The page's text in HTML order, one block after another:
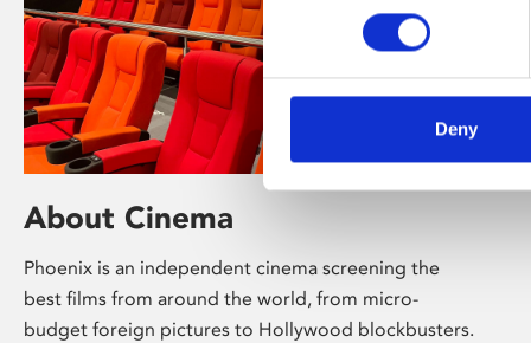
Deny
About Cinema
Phoenix is an independent cinema screening the
best films from around the world, from micro-
budget foreign pictures to Hollywood blockbusters.